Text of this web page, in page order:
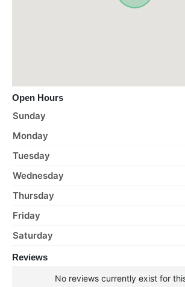
Open Hours
Sunday
Monday
Tuesday
Wednesday
Thursday
Friday
Saturday
Reviews
No reviews currently exist for